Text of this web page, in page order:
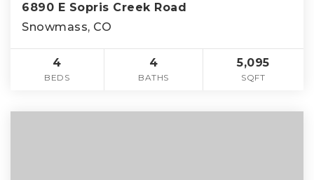
6890 E Sopris Creek Road
Snowmass, CO
4
BEDS
4
BATHS
5,095
SQFT